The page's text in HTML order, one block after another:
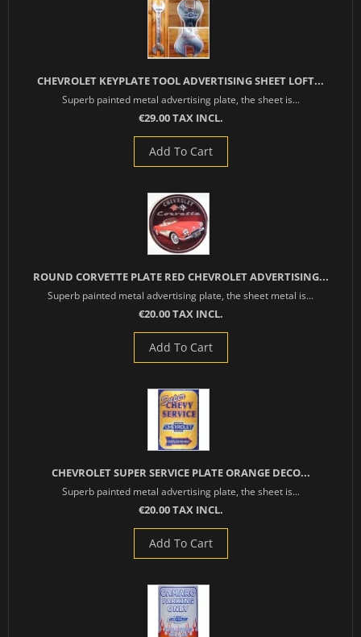
CHEVROLET KEYPLATE TOOL ADVERTISING SHEET LOFT...
Superb painted metal advertising plate, the sheet is...
€29.00 TAX INCL.
Add To Cart
ROUND CORVETTE PLATE RED CHEVROLET ADVERTISING...
Superb painted metal advertising plate, the sheet metal is...
€20.00 TAX INCL.
Add To Cart
CHEVROLET SUPER SERVICE PLATE ORANGE DECO...
Superb painted metal advertising plate, the sheet is...
€20.00 TAX INCL.
Add To Cart